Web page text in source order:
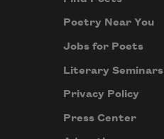
Poetry Near You
Jobs for Poets
Literary Seminars
Privacy Policy
Press Center